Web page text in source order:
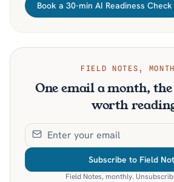
Book a 30-min AI Readiness Check
FIELD NOTES,
One email a month,
worth
Subscribe to Field
Field Notes, monthly.